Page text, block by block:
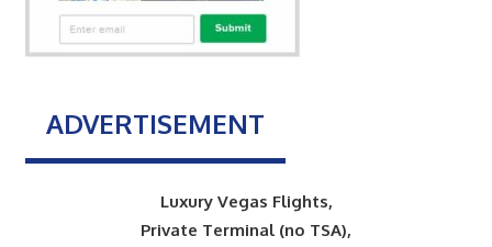
ADVERTISEMENT
Luxury Vegas Flights,
Private Terminal (no TSA),